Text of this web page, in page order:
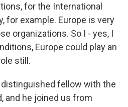
for the International
for example. Europe is very
organizations. So I - yes, I
Europe could play an
still.
distinguished fellow with the
and he joined us from